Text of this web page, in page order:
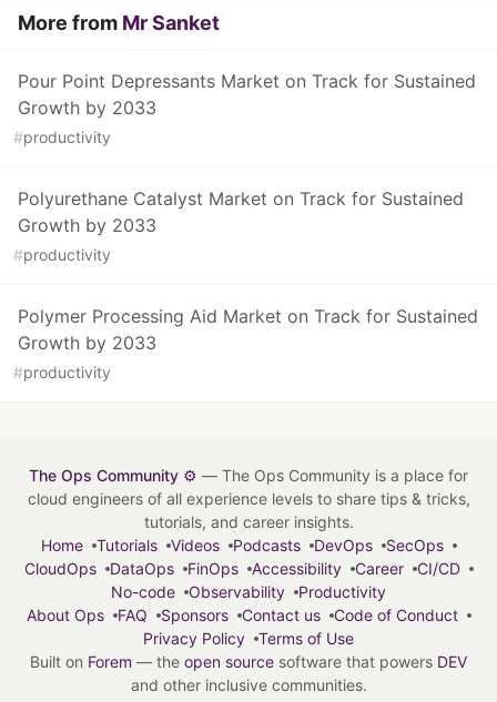
More from Mr Sanket
Pour Point Depressants Market on Track for Sustained
Growth by 2033
#productivity
Polyurethane Catalyst Market on Track for Sustained
Growth by 2033
#productivity
Polymer Processing Aid Market on Track for Sustained
Growth by 2033
#productivity
The Ops Community ⚙️ — The Ops Community is a place for
cloud engineers of all experience levels to share tips & tricks,
tutorials, and career insights.
Home
Tutorials Videos Podcasts DevOps
SecOps
CloudOps
DataOps FinOps Accessibility Career
CI/CD
No-code
Observability
Productivity
About Ops
FAQ Sponsors Contact us
Code of Conduct
Privacy Policy
Terms of Use
Built on Forem — the open source software that powers DEV
and other inclusive communities.